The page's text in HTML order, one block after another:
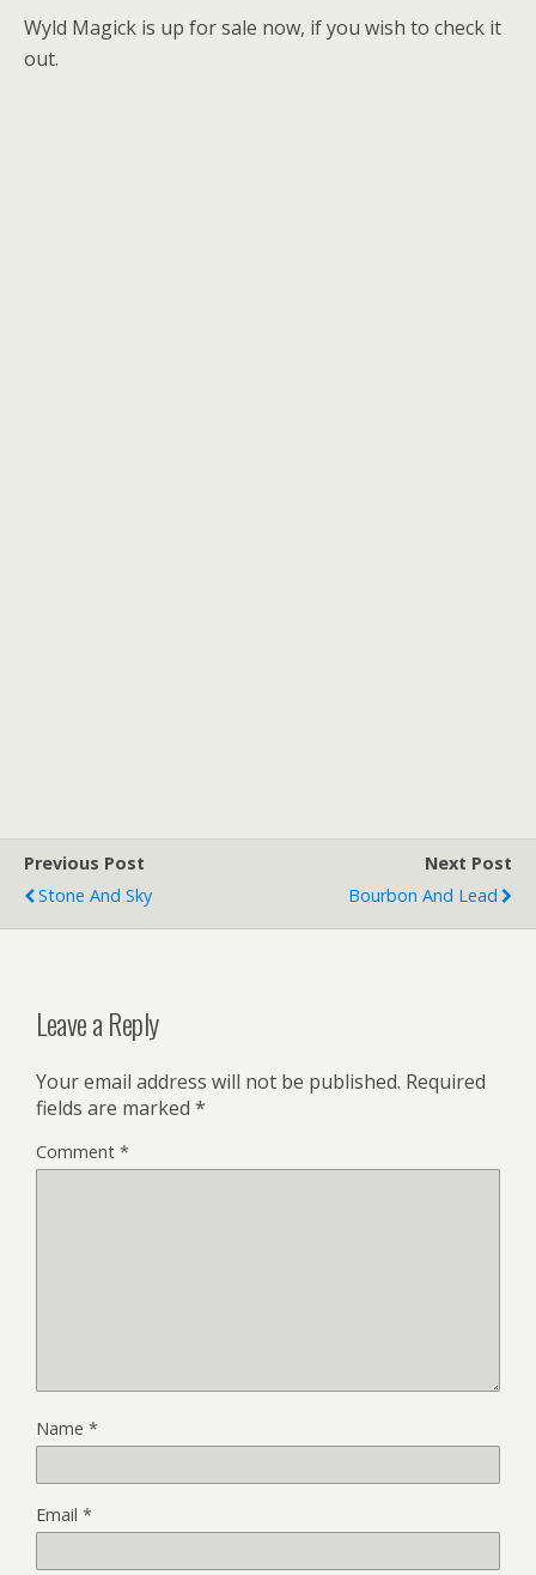
Wyld Magick is up for sale now, if you wish to check it
out.
Previous Post
Stone And Sky
Next Post
Bourbon And Lead
Leave a Reply
Your email address will not be published. Required
fields are marked *
Comment *
Name *
Email *